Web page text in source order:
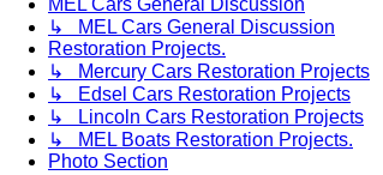
MEL Cars General Discussion
↳ MEL Cars General Discussion
Restoration Projects.
↳ Mercury Cars Restoration Projects
↳ Edsel Cars Restoration Projects
↳ Lincoln Cars Restoration Projects
↳ MEL Boats Restoration Projects.
Photo Section